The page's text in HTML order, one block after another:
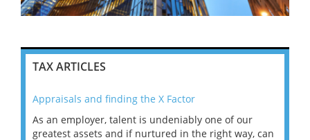
TAX ARTICLES
Appraisals and finding the X Factor
As an employer, talent is undeniably one of our
greatest assets and if nurtured in the right way, can